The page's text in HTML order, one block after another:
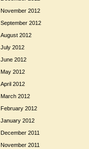
November 2012
September 2012
August 2012
July 2012
June 2012
May 2012
April 2012
March 2012
February 2012
January 2012
December 2011
November 2011